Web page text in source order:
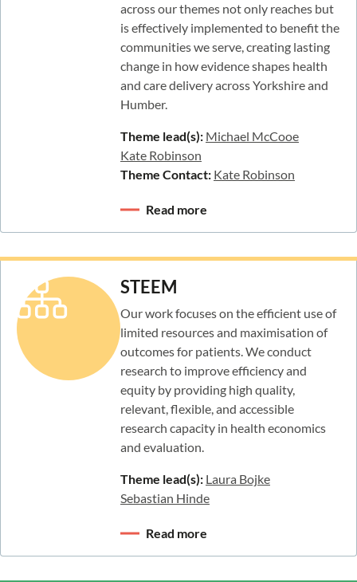
across our themes not only reaches but
is effectively implemented to benefit the
communities we serve, creating lasting
change in how evidence shapes health
and care delivery across Yorkshire and
Humber.
Theme lead(s): Michael McCooe
Kate Robinson
Theme Contact: Kate Robinson
Read more
STEEM
Our work focuses on the efficient use of
limited resources and maximisation of
outcomes for patients. We conduct
research to improve efficiency and
equity by providing high quality,
relevant, flexible, and accessible
research capacity in health economics
and evaluation.
Theme lead(s): Laura Bojke
Sebastian Hinde
Read more